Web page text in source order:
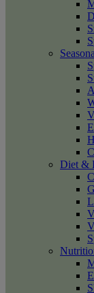
Diet &